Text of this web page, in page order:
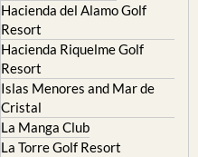
Hacienda del Alamo Golf
Resort
Hacienda Riquelme Golf
Resort
Islas Menores and Mar de
Cristal
La Manga Club
La Torre Golf Resort